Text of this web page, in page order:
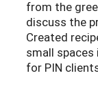
from the
discuss the
Created
small
for PIN